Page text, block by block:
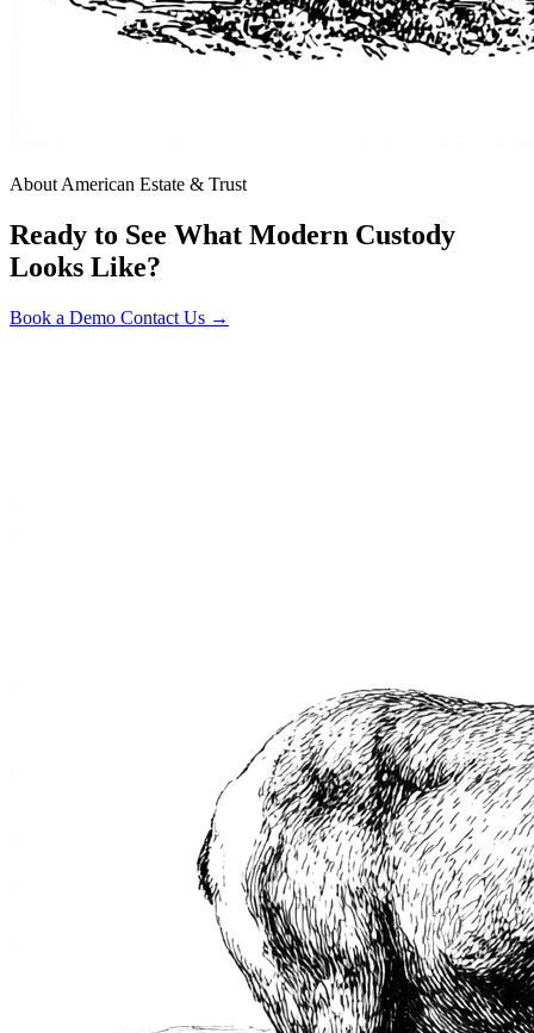
About American Estate & Trust
Ready to See What Modern Custody
Looks Like?
Book a Demo Contact Us →